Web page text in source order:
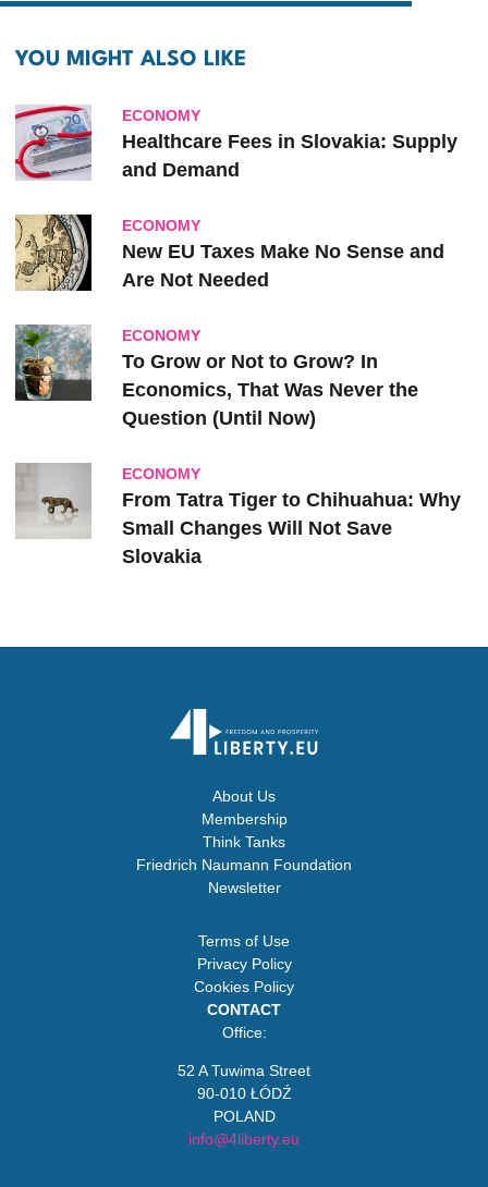
YOU MIGHT ALSO LIKE
ECONOMY
Healthcare Fees in Slovakia: Supply
and Demand
ECONOMY
New EU Taxes Make No Sense and
Are Not Needed
ECONOMY
To Grow or Not to Grow? In
Economics, That Was Never the
Question (Until Now)
ECONOMY
From Tatra Tiger to Chihuahua: Why
Small Changes Will Not Save
Slovakia
About Us
Membership
Think Tanks
Friedrich Naumann Foundation
Newsletter
Terms of Use
Privacy Policy
Cookies Policy
CONTACT
Office:
52 A Tuwima Street
90-010 ŁÓDŹ
POLAND
info@4liberty.eu